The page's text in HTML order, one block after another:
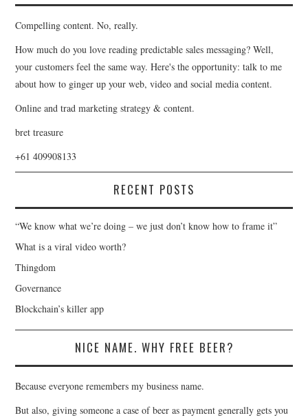
Compelling content. No, really.
How much do you love reading predictable sales messaging? Well,
your customers feel the same way. Here's the opportunity: talk to me
about how to ginger up your web, video and social media content.
Online and trad marketing strategy & content.
bret treasure
+61 409908133
RECENT POSTS
“We know what we’re doing – we just don’t know how to frame it”
What is a viral video worth?
Thingdom
Governance
Blockchain’s killer app
NICE NAME. WHY FREE BEER?
Because everyone remembers my business name.
But also, giving someone a case of beer as payment generally gets you